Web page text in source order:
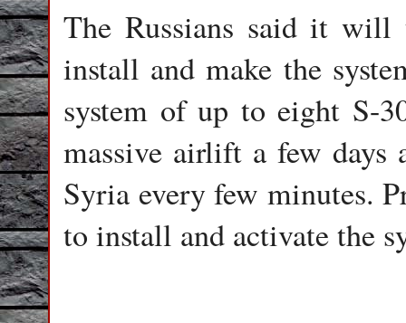
The Russians said it will
install and make the
system of up to eight S-
massive airlift a few days
Syria every few minutes.
to install and activate the